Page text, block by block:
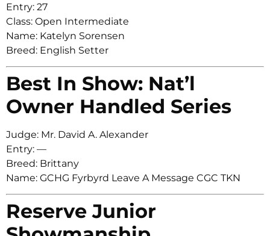
Entry: 27
Class: Open Intermediate
Name: Katelyn Sorensen
Breed: English Setter
Best In Show: Nat’l
Owner Handled Series
Judge: Mr. David A. Alexander
Entry: —
Breed: Brittany
Name: GCHG Fyrbyrd Leave A Message CGC TKN
Reserve Junior